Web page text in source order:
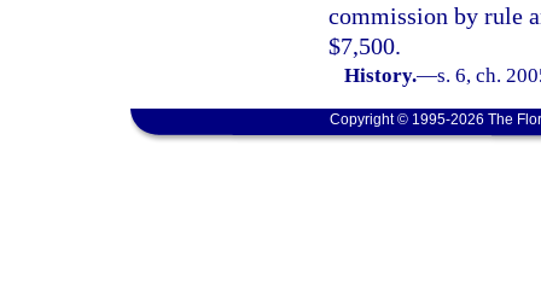
commission by rule
$7,500.
History.—s. 6, ch.
Copyright © 1995-2026 The